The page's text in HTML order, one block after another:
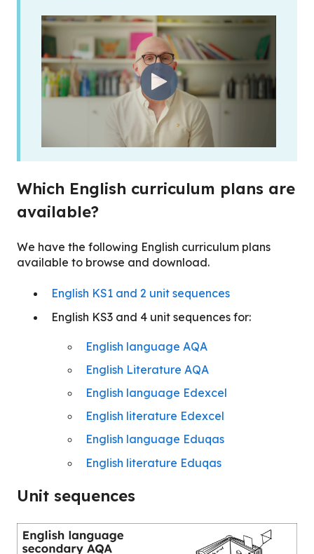
Which English curriculum plans are
available?
We have the following English curriculum plans
available to browse and download.
English KS1 and 2 unit sequences
English KS3 and 4 unit sequences for:
English language AQA
English Literature AQA
English language Edexcel
English literature Edexcel
English language Eduqas
English literature Eduqas
Unit sequences